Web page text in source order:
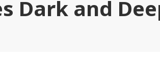
Dark and